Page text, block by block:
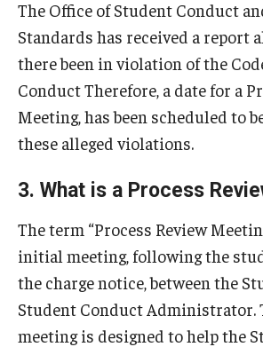
Student Conduct Code
Policies
Resources
Resources and Forms
Faculty and Staff Resources
Submit a Student Conduct Report
The Office of Student Conduct
Standards has received a report
there been in violation of the
Conduct Therefore, a date for a
Meeting, has been scheduled to
these alleged violations.
3. What is a Process
The term “Process Review
initial meeting, following the
the charge notice, between the
Student Conduct Administrator.
meeting is designed to help the